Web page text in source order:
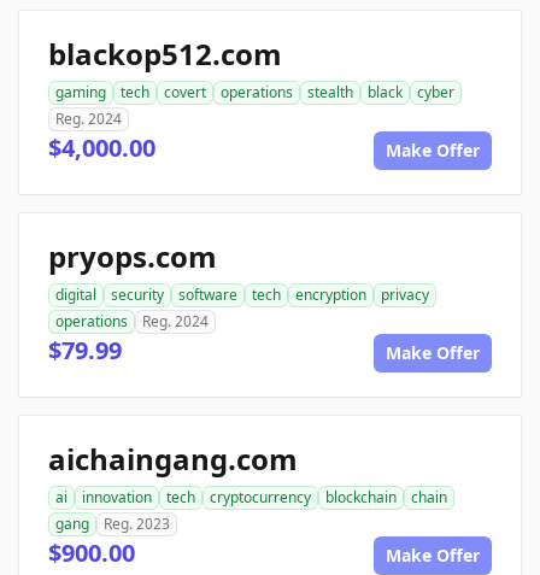
blackop512.com
gaming tech covert operations stealth black
cyber
Reg. 2024
$4,000.00 Make Offer
pryops.com
digital security software tech encryption
privacy
operations
Reg. 2024
$79.99 Make Offer
aichaingang.com
ai innovation tech cryptocurrency blockchain
chain
gang
Reg. 2023
$900.00 Make Offer